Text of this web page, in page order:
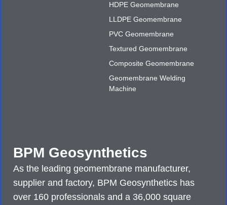
BPM Geosynthetics
As the leading geomembrane manufacturer,
supplier and factory, BPM Geosynthetics has
over 160 professionals and a 36,000 square
HDPE Geomembrane
LLDPE Geomembrane
PVC Geomembrane
Textured Geomembrane
Composite Geomembrane
Geomembrane Welding
Machine